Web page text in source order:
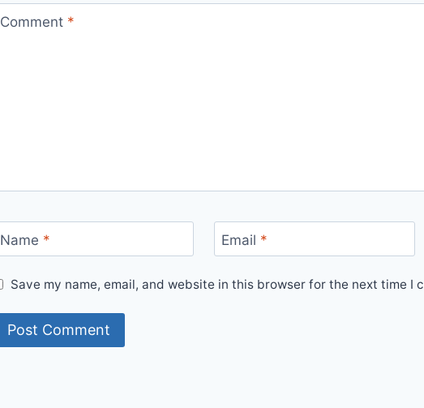
Comment *
Name * Email *
Save my name, email, and website in this browser for the next time I